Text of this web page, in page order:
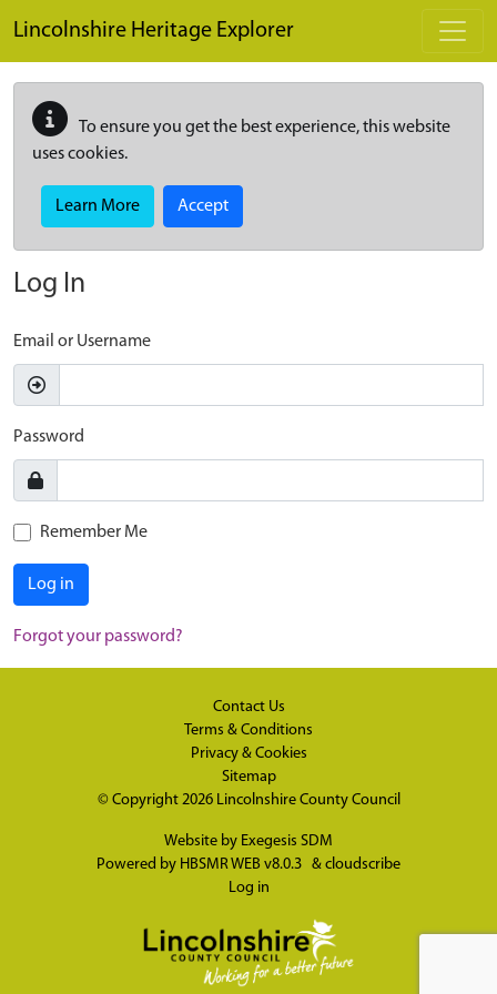
Lincolnshire Heritage Explorer
To ensure you get the best experience, this website
uses cookies.
Learn More Accept
Log In
Email or Username
Password
Remember Me
Log in
Forgot your password?
Contact Us
Terms & Conditions
Privacy & Cookies
Sitemap
© Copyright 2026 Lincolnshire County Council
Website by Exegesis SDM
Powered by HBSMR WEB v8.0.3 & cloudscribe
Log in